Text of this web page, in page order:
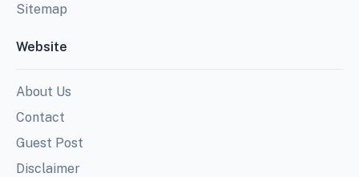
Sitemap
Website
About Us
Contact
Guest Post
Disclaimer